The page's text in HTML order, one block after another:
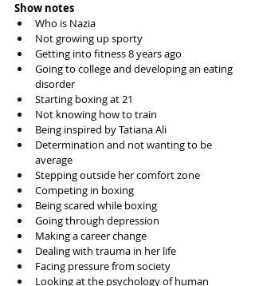
Show notes
Who is Nazia
Not growing up sporty
Getting into fitness 8 years ago
Going to college and developing an eating
disorder
Starting boxing at 21
Not knowing how to train
Being inspired by Tatiana Ali
Determination and not wanting to be
average
Stepping outside her comfort zone
Competing in boxing
Being scared while boxing
Going through depression
Making a career change
Dealing with trauma in her life
Facing pressure from society
Looking at the psychology of human